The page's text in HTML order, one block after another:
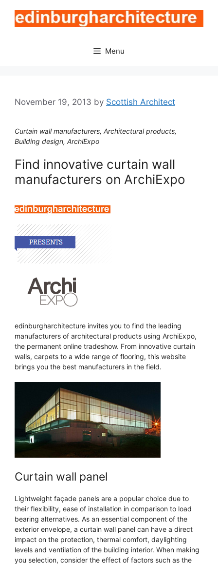
content
Menu
November 19, 2013 by Scottish Architect
Curtain wall manufacturers, Architectural products,
Building design, ArchiExpo
Find innovative curtain wall
manufacturers on ArchiExpo
edinburgharchitecture invites you to find the leading
manufacturers of architectural products using ArchiExpo,
the permanent online tradeshow. From innovative curtain
walls, carpets to a wide range of flooring, this website
brings you the best manufacturers in the field.
Curtain wall panel
Lightweight façade panels are a popular choice due to
their flexibility, ease of installation in comparison to load
bearing alternatives. As an essential component of the
exterior envelope, a curtain wall panel can have a direct
impact on the protection, thermal comfort, daylighting
levels and ventilation of the building interior. When making
you selection, consider the effect of factors such as the